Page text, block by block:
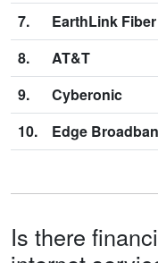
7.
EarthLink Fiber
8.
AT&T
9.
Cyberonic
10.
Edge
Is there